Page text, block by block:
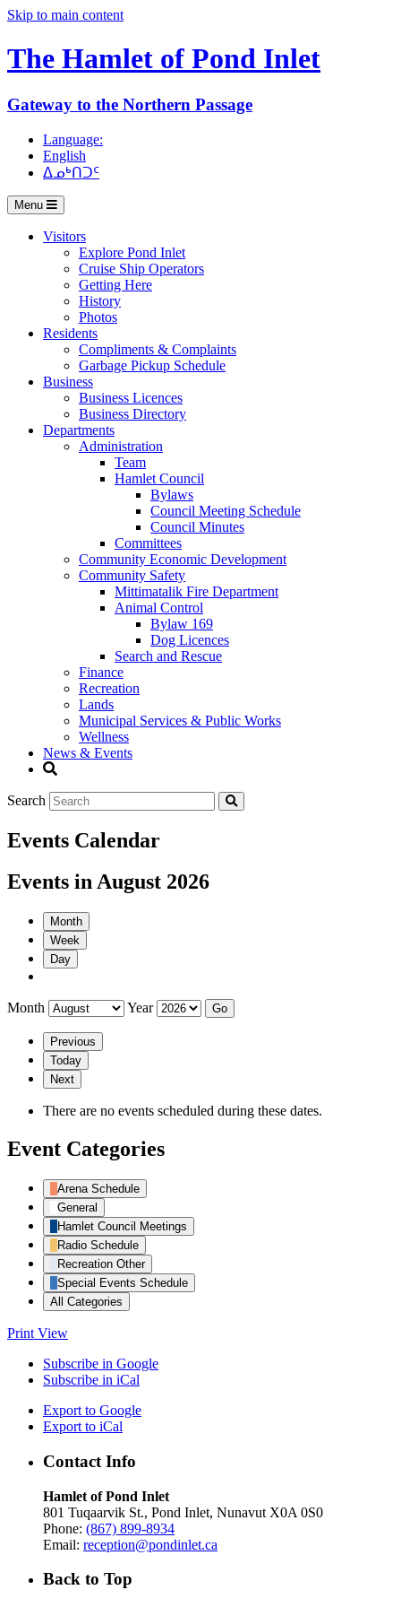
Skip to main content
The Hamlet of Pond Inlet
Gateway to the Northern Passage
Language:
English
ᐃᓄᒃᑎᑐᑦ
Menu
Visitors
Explore Pond Inlet
Cruise Ship Operators
Getting Here
History
Photos
Residents
Compliments & Complaints
Garbage Pickup Schedule
Business
Business Licences
Business Directory
Departments
Administration
Team
Hamlet Council
Bylaws
Council Meeting Schedule
Council Minutes
Committees
Community Economic Development
Community Safety
Mittimatalik Fire Department
Animal Control
Bylaw 169
Dog Licences
Search and Rescue
Finance
Recreation
Lands
Municipal Services & Public Works
Wellness
News & Events
Search
Events Calendar
Events in August 2026
Month
Week
Day
Month Year
Previous
Today
Next
There are no events scheduled during these dates.
Event Categories
Arena Schedule
General
Hamlet Council Meetings
Radio Schedule
Recreation Other
Special Events Schedule
All Categories
Print View
Subscribe in Google
Subscribe in iCal
Export to Google
Export to iCal
Contact Info
Hamlet of Pond Inlet
801 Tuqaarvik St., Pond Inlet, Nunavut X0A 0S0
Phone: (867) 899-8934
Email: reception@pondinlet.ca
Back to Top